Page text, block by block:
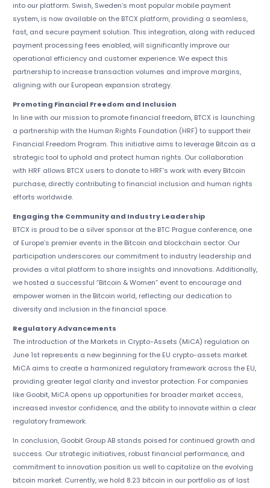
into our platform. Swish, Sweden’s most popular mobile payment
system, is now available on the BTCX platform, providing a seamless,
fast, and secure payment solution. This integration, along with reduced
payment processing fees enabled, will significantly improve our
operational efficiency and customer experience. We expect this
partnership to increase transaction volumes and improve margins,
aligning with our European expansion strategy.
Promoting Financial Freedom and Inclusion
In line with our mission to promote financial freedom, BTCX is launching
a partnership with the Human Rights Foundation (HRF) to support their
Financial Freedom Program. This initiative aims to leverage Bitcoin as a
strategic tool to uphold and protect human rights. Our collaboration
with HRF allows BTCX users to donate to HRF’s work with every Bitcoin
purchase, directly contributing to financial inclusion and human rights
efforts worldwide.
Engaging the Community and Industry Leadership
BTCX is proud to be a silver sponsor at the BTC Prague conference, one
of Europe’s premier events in the Bitcoin and blockchain sector. Our
participation underscores our commitment to industry leadership and
provides a vital platform to share insights and innovations. Additionally,
we hosted a successful “Bitcoin & Women” event to encourage and
empower women in the Bitcoin world, reflecting our dedication to
diversity and inclusion in the financial space.
Regulatory Advancements
The introduction of the Markets in Crypto-Assets (MiCA) regulation on
June 1st represents a new beginning for the EU crypto-assets market.
MiCA aims to create a harmonized regulatory framework across the EU,
providing greater legal clarity and investor protection. For companies
like Goobit, MiCA opens up opportunities for broader market access,
increased investor confidence, and the ability to innovate within a clear
regulatory framework.
In conclusion, Goobit Group AB stands poised for continued growth and
success. Our strategic initiatives, robust financial performance, and
commitment to innovation position us well to capitalize on the evolving
bitcoin market. Currently, we hold 8.23 bitcoin in our portfolio as of last